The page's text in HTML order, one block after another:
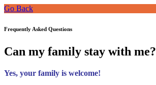
Go Back
Frequently Asked Questions
Can my family stay with me?
Yes, your family is welcome!